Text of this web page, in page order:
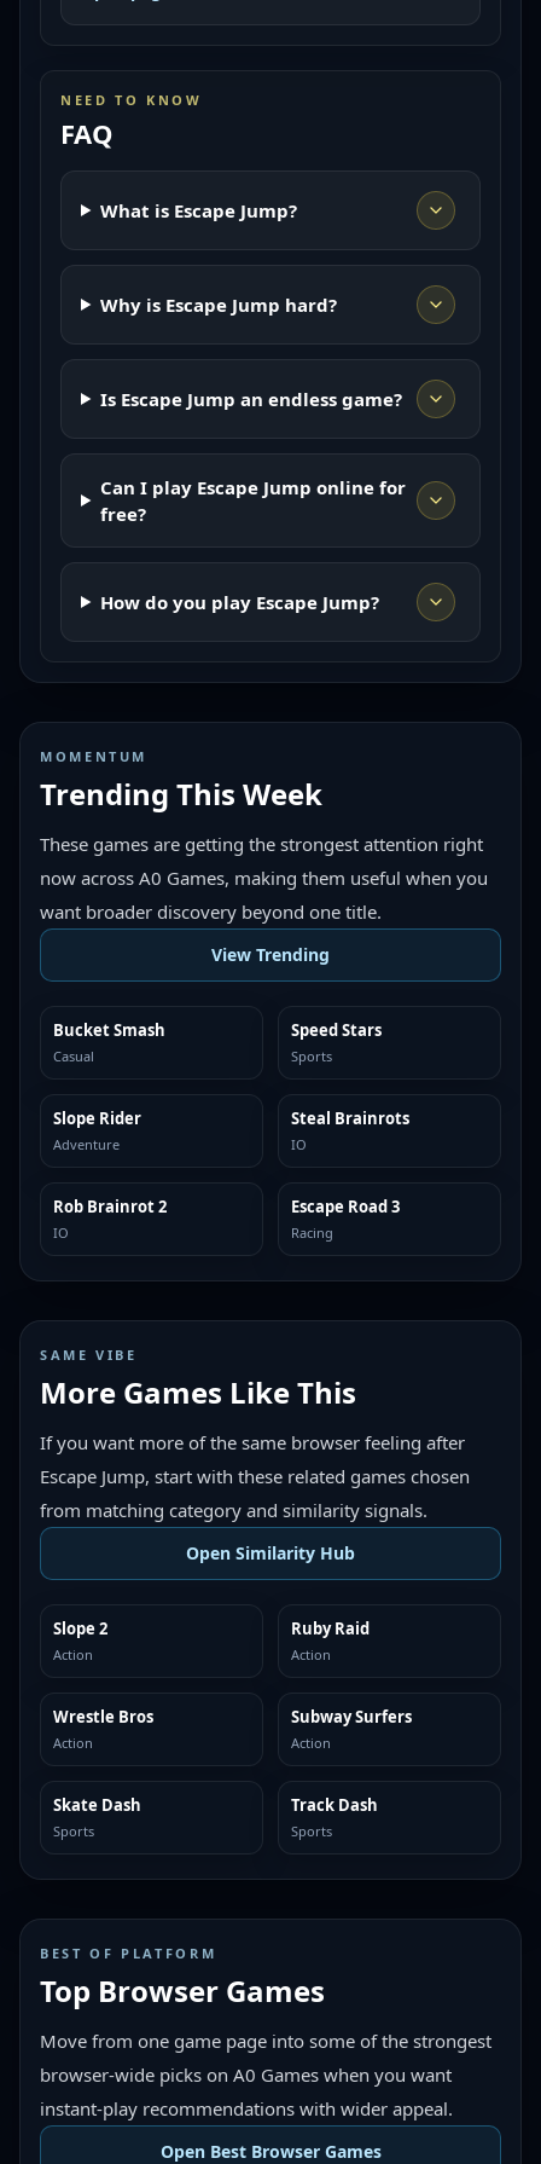
NEED TO KNOW
FAQ
What is Escape Jump?
Why is Escape Jump hard?
Is Escape Jump an endless game?
Can I play Escape Jump online for
free?
How do you play Escape Jump?
MOMENTUM
Trending This Week
These games are getting the strongest attention right
now across A0 Games, making them useful when you
want broader discovery beyond one title.
View Trending
TRENDING
Bucket Smash
Casual
TRENDING
Speed Stars
Sports
TRENDING
Slope Rider
Adventure
TRENDING
Steal Brainrots
IO
TRENDING
Rob Brainrot 2
IO
TRENDING
Escape Road 3
Racing
SAME VIBE
More Games Like This
If you want more of the same browser feeling after
Escape Jump, start with these related games chosen
from matching category and similarity signals.
Open Similarity Hub
MORE LIKE THIS
Slope 2
Action
MORE LIKE THIS
Ruby Raid
Action
MORE LIKE THIS
Wrestle Bros
Action
MORE LIKE THIS
Subway Surfers
Action
MORE LIKE THIS
Skate Dash
Sports
MORE LIKE THIS
Track Dash
Sports
BEST OF PLATFORM
Top Browser Games
Move from one game page into some of the strongest
browser-wide picks on A0 Games when you want
instant-play recommendations with wider appeal.
Open Best Browser Games